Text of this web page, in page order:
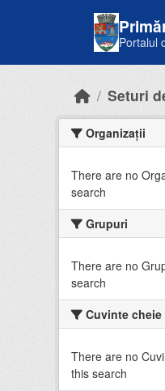
Portalul
Seturi
Organizații
There are no
search
Grupuri
There are no
search
Cuvinte cheie
There are no
this search